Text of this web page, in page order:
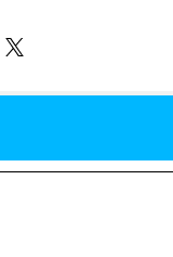
Reality Show